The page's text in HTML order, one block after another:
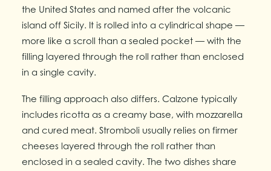
the United States and named after the volcanic
island off Sicily. It is rolled into a cylindrical shape —
more like a scroll than a sealed pocket — with the
filling layered through the roll rather than enclosed
in a single cavity.
The filling approach also differs. Calzone typically
includes ricotta as a creamy base, with mozzarella
and cured meat. Stromboli usually relies on firmer
cheeses layered through the roll rather than
enclosed in a sealed cavity. The two dishes share